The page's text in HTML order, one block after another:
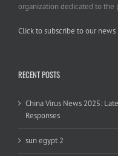
organization dedicated to
Click to subscribe to our news
RECENT POSTS
China Virus News 2025:
Responses
sun egypt 2